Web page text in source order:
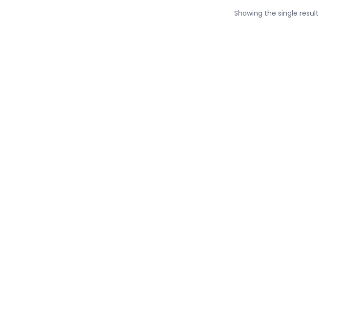
Showing the single result